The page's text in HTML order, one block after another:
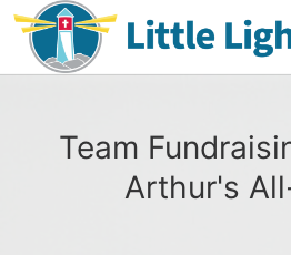
Team
Arthur's